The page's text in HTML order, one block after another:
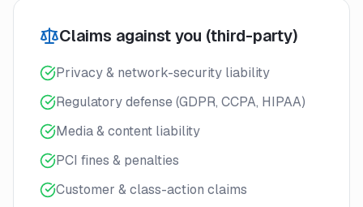
Claims against you (third-party)
Privacy & network-security liability
Regulatory defense (GDPR, CCPA, HIPAA)
Media & content liability
PCI fines & penalties
Customer & class-action claims